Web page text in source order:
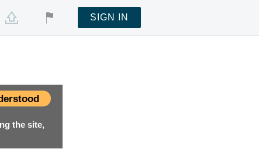
the site,
SIGN IN